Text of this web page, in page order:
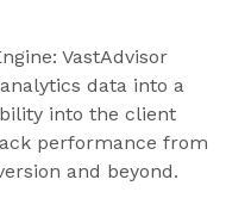
VastAdvisor
data into a
into the client
performance from
and beyond.